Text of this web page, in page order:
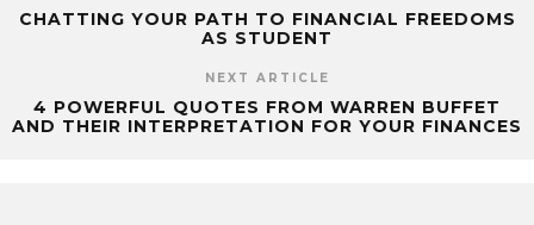
CHATTING YOUR PATH TO FINANCIAL FREEDOMS
AS STUDENT
NEXT ARTICLE
4 POWERFUL QUOTES FROM WARREN BUFFET
AND THEIR INTERPRETATION FOR YOUR FINANCES